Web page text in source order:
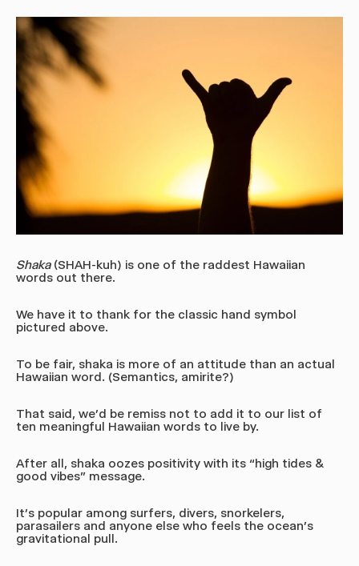
Shaka (SHAH-kuh) is one of the raddest Hawaiian
words out there.
We have it to thank for the classic hand symbol
pictured above.
To be fair, shaka is more of an attitude than an actual
Hawaiian word. (Semantics, amirite?)
That said, we’d be remiss not to add it to our list of
ten meaningful Hawaiian words to live by.
After all, shaka oozes positivity with its “high tides &
good vibes” message.
It’s popular among surfers, divers, snorkelers,
parasailers and anyone else who feels the ocean's
gravitational pull.